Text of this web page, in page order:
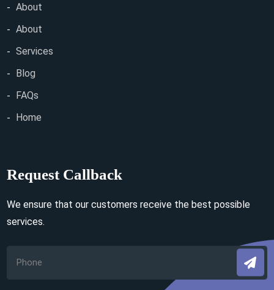
About
About
Services
Blog
FAQs
Home
Request Callback
We ensure that our customers receive the best possible
services.